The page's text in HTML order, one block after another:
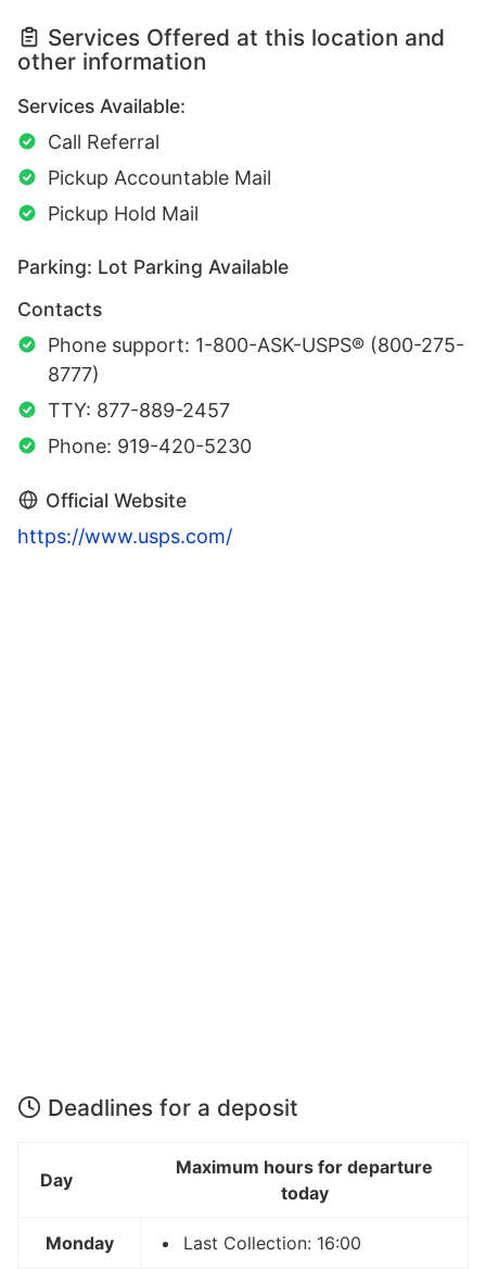
Services Offered at this location and
other information
Services Available:
Call Referral
Pickup Accountable Mail
Pickup Hold Mail
Parking: Lot Parking Available
Contacts
Phone support: 1-800-ASK-USPS® (800-275-
8777)
TTY: 877-889-2457
Phone: 919-420-5230
Official Website
https://www.usps.com/
Deadlines for a deposit
Day
Maximum hours for departure
today
Monday Last Collection: 16:00